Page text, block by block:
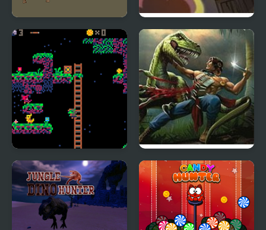
VR Pickle Hunter Zombie Hunter
Lemon Hunter Turok: Dinosaur Hunter